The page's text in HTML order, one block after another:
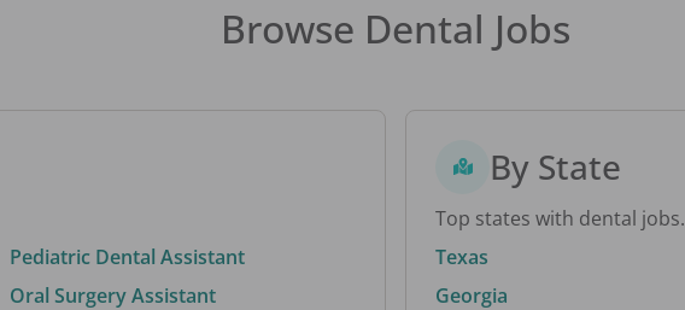
Browse Dental Jobs
Pediatric Dental Assistant
Oral Surgery Assistant
By State
Top states with dental jobs.
Texas
Georgia